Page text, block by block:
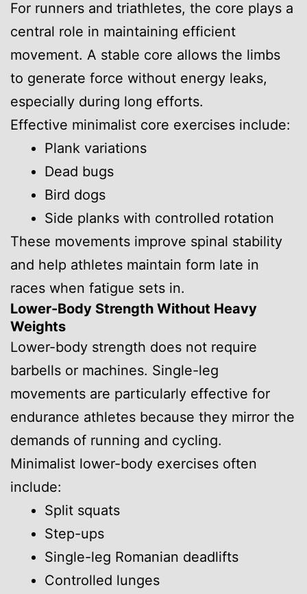
For runners and triathletes, the core plays a
central role in maintaining efficient
movement. A stable core allows the limbs
to generate force without energy leaks,
especially during long efforts.
Effective minimalist core exercises include:
Plank variations
Dead bugs
Bird dogs
Side planks with controlled rotation
These movements improve spinal stability
and help athletes maintain form late in
races when fatigue sets in.
Lower-Body Strength Without Heavy
Weights
Lower-body strength does not require
barbells or machines. Single-leg
movements are particularly effective for
endurance athletes because they mirror the
demands of running and cycling.
Minimalist lower-body exercises often
include:
Split squats
Step-ups
Single-leg Romanian deadlifts
Controlled lunges